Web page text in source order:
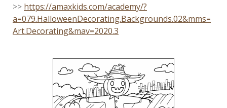
>> https://amaxkids.com/academy/?
a=079.HalloweenDecorating.Backgrounds.02&mms=
Art.Decorating&mav=2020.3